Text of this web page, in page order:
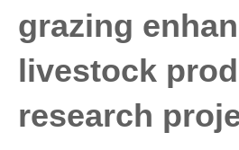
grazing
livestock
research